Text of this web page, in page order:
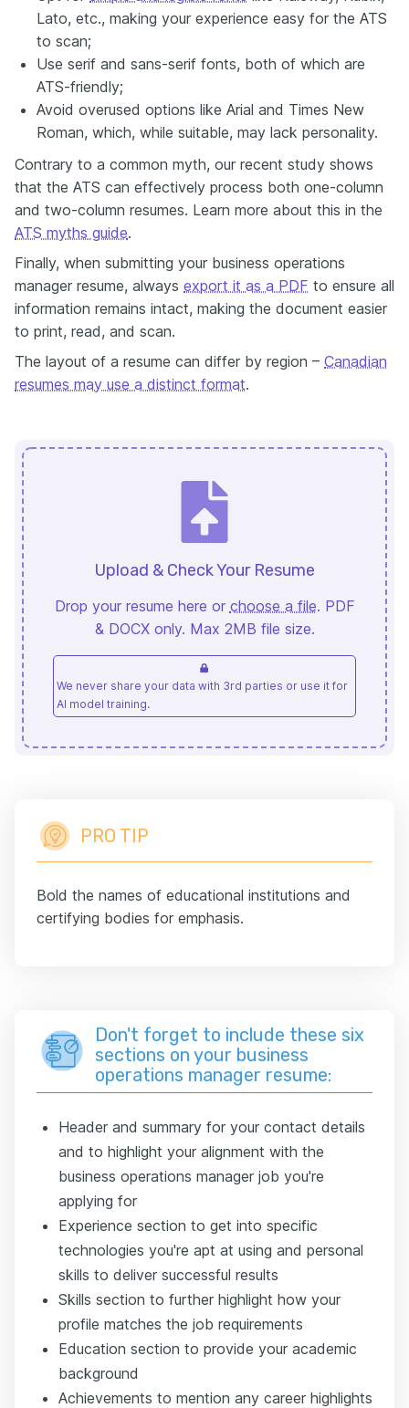
Lato, etc., making your experience easy for the ATS
to scan;
Use serif and sans-serif fonts, both of which are
ATS-friendly;
Avoid overused options like Arial and Times New
Roman, which, while suitable, may lack personality.
Contrary to a common myth, our recent study shows
that the ATS can effectively process both one-column
and two-column resumes. Learn more about this in the
ATS myths guide.
Finally, when submitting your business operations
manager resume, always export it as a PDF to ensure all
information remains intact, making the document easier
to print, read, and scan.
The layout of a resume can differ by region – Canadian
resumes may use a distinct format.
Upload & Check Your Resume
Drop your resume here or choose a file. PDF
& DOCX only. Max 2MB file size.
We never share your data with 3rd parties or use it for
AI model training.
PRO TIP
Bold the names of educational institutions and
certifying bodies for emphasis.
Don't forget to include these six
sections on your business
operations manager resume:
Header and summary for your contact details
and to highlight your alignment with the
business operations manager job you're
applying for
Experience section to get into specific
technologies you're apt at using and personal
skills to deliver successful results
Skills section to further highlight how your
profile matches the job requirements
Education section to provide your academic
background
Achievements to mention any career highlights